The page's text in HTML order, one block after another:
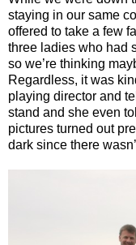
staying in our same
offered to take a few
three ladies who had
so we’re thinking
Regardless, it was
playing director and
stand and she even
pictures turned out
dark since there